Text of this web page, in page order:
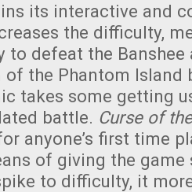
its interactive and
the difficulty,
to defeat the Banshee
of the Phantom Island
takes some getting
battle. Curse of
anyone’s first time
of giving the
to difficulty, it